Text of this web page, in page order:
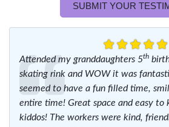
SUBMIT YOUR
Attended my granddaughters 5th
skating rink and WOW it was
seemed to have a fun filled time,
entire time! Great space and easy to
kiddos! The workers were kind,